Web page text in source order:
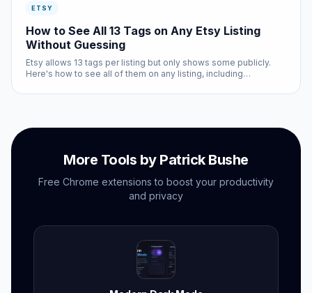
ETSY
How to See All 13 Tags on Any Etsy Listing
Without Guessing
Etsy allows 13 tags per listing but only shows some publicly.
Here's how to see all of them on any listing, including
More Tools by Patrick Bushe
Free Chrome extensions to boost your productivity
and privacy